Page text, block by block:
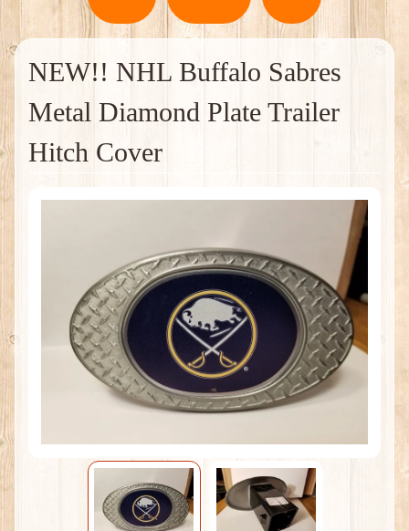
NEW!! NHL Buffalo Sabres
Metal Diamond Plate Trailer
Hitch Cover